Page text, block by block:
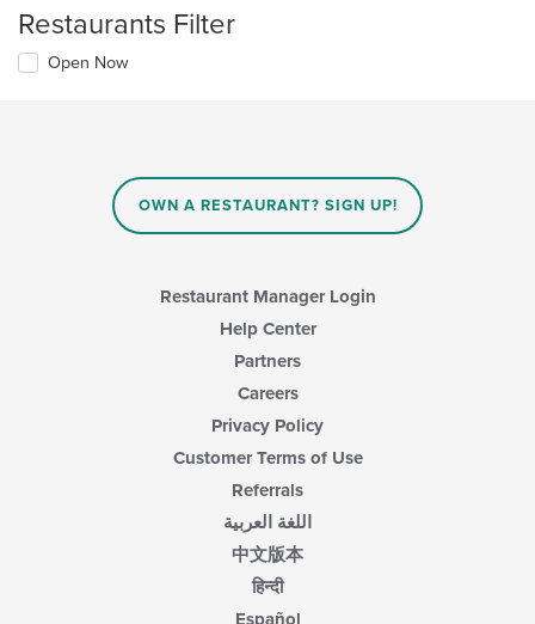
Restaurants Filter
Open Now
OWN A RESTAURANT? SIGN UP!
Restaurant Manager Login
Help Center
Partners
Careers
Privacy Policy
Customer Terms of Use
Referrals
اللغة العربية
中文版本
हिन्दी
Español